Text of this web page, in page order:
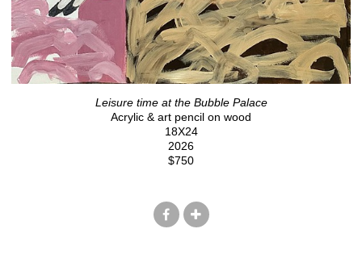
Leisure time at the Bubble Palace
Acrylic & art pencil on wood
18X24
2026
$750